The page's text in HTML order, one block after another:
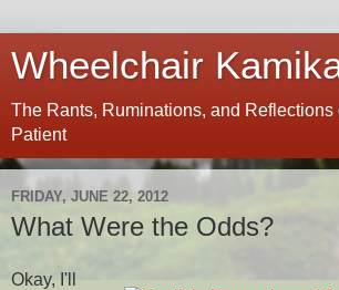
Wheelchair
The Rants, Ruminations, and Reflections
Patient
FRIDAY, JUNE 22, 2012
What Were the Odds?
Okay, I'll